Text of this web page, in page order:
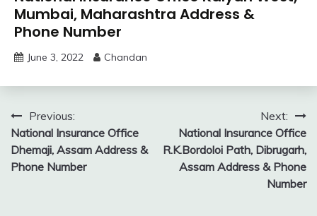
Mumbai, Maharashtra Address &
Phone Number
June 3, 2022 Chandan
Post
navigation
Previous:
National Insurance Office
Dhemaji, Assam Address &
Phone Number
Next:
National Insurance Office
R.K.Bordoloi Path, Dibrugarh,
Assam Address & Phone
Number